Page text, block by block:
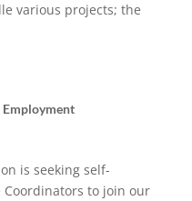
various projects; the
Employment
is seeking self-
to join our